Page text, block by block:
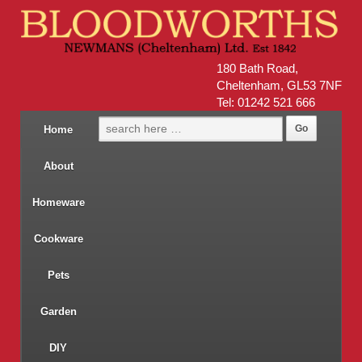
180 Bath Road,
Cheltenham, GL53 7NF
Tel: 01242 521 666
Home
About
Homeware
Cookware
Pets
Garden
DIY